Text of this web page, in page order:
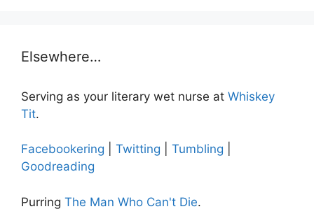
Elsewhere…
Serving as your literary wet nurse at Whiskey
Tit.
Facebookering Twitting Tumbling
Goodreading
Purring The Man Who Can't Die.